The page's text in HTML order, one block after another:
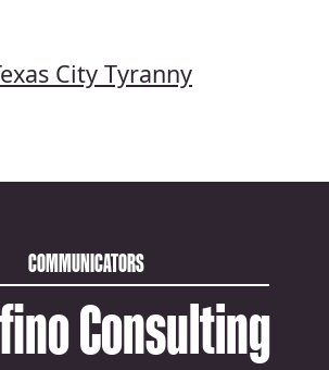
City Tyranny
COMMUNICATORS
Consulting